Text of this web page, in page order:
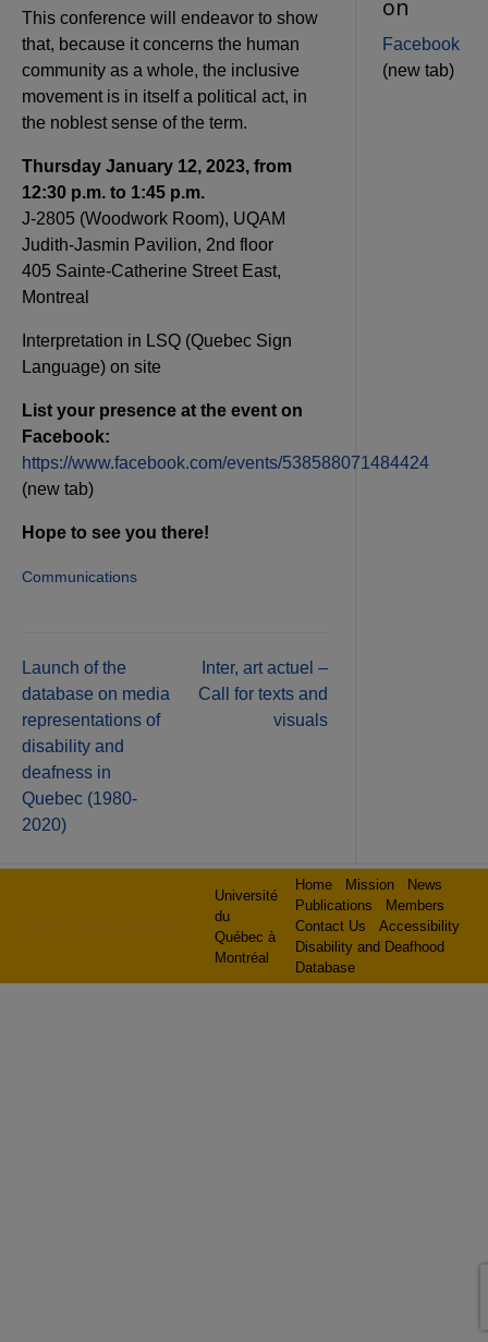
This conference will endeavor to show
that, because it concerns the human
community as a whole, the inclusive
movement is in itself a political act, in
the noblest sense of the term.
Thursday January 12, 2023, from
12:30 p.m. to 1:45 p.m.
J-2805 (Woodwork Room), UQAM
Judith-Jasmin Pavilion, 2nd floor
405 Sainte-Catherine Street East,
Montreal
Interpretation in LSQ (Quebec Sign
Language) on site
List your presence at the event on
Facebook:
https://www.facebook.com/events/538588071484424
(new tab)
Hope to see you there!
Communications
Post
navigation
Launch of the
database on media
representations of
disability and
deafness in
Quebec (1980-
2020)
Inter, art actuel –
Call for texts and
visuals
on
Facebook
(new tab)
Université
du
Québec à
Montréal
Home Mission
News
Publications
Members
Contact Us
Accessibility
Disability and Deafhood
Database